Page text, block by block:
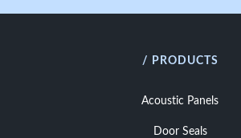
/ PRODUCTS
Acoustic Panels
Door Seals